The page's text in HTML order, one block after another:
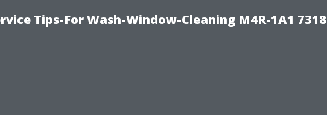
Tips-For Wash-Window-Cleaning M4R-1A1 7318